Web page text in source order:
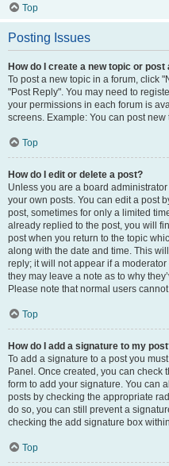
Top
Posting Issues
How do I create a new topic or post
To post a new topic in a forum, click
"Post Reply". You may need to
your permissions in each forum is
screens. Example: You can post
Top
How do I edit or delete a post?
Unless you are a board
your own posts. You can edit a post
post, sometimes for only a limited
already replied to the post, you will
post when you return to the topic
along with the date and time. This
reply; it will not appear if a
they may leave a note as to why
Please note that normal users
Top
How do I add a signature to my
To add a signature to a post you
Panel. Once created, you can check
form to add your signature. You can
posts by checking the appropriate
do so, you can still prevent a
checking the add signature box
Top